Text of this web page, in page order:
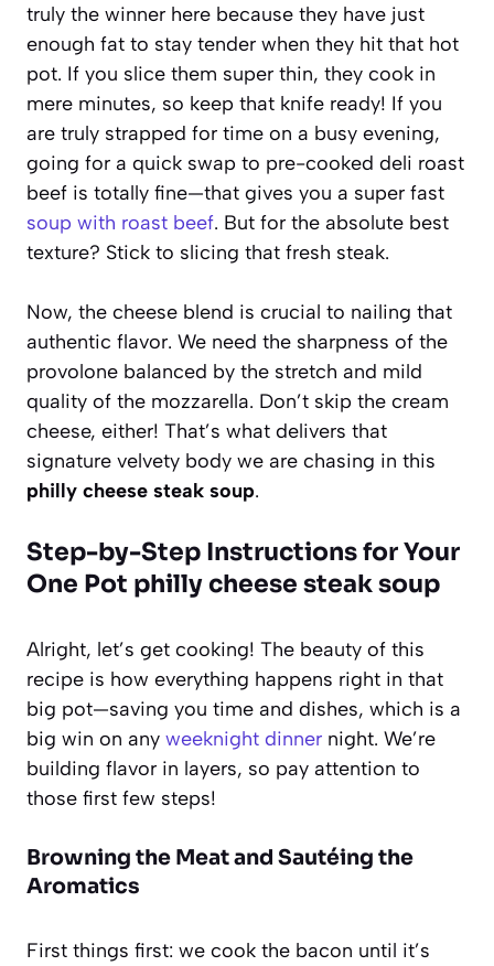
truly the winner here because they have just
enough fat to stay tender when they hit that hot
pot. If you slice them super thin, they cook in
mere minutes, so keep that knife ready! If you
are truly strapped for time on a busy evening,
going for a quick swap to pre-cooked deli roast
beef is totally fine—that gives you a super fast
soup with roast beef. But for the absolute best
texture? Stick to slicing that fresh steak.
Now, the cheese blend is crucial to nailing that
authentic flavor. We need the sharpness of the
provolone balanced by the stretch and mild
quality of the mozzarella. Don’t skip the cream
cheese, either! That’s what delivers that
signature velvety body we are chasing in this
philly cheese steak soup.
Step-by-Step Instructions for Your
One Pot philly cheese steak soup
Alright, let’s get cooking! The beauty of this
recipe is how everything happens right in that
big pot—saving you time and dishes, which is a
big win on any weeknight dinner night. We’re
building flavor in layers, so pay attention to
those first few steps!
Browning the Meat and Sautéing the
Aromatics
First things first: we cook the bacon until it’s